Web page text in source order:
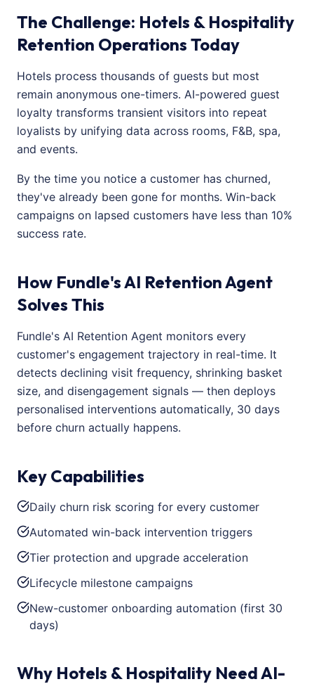
The Challenge: Hotels & Hospitality
Retention Operations Today
Hotels process thousands of guests but most
remain anonymous one-timers. AI-powered guest
loyalty transforms transient visitors into repeat
loyalists by unifying data across rooms, F&B, spa,
and events.
By the time you notice a customer has churned,
they've already been gone for months. Win-back
campaigns on lapsed customers have less than 10%
success rate.
How Fundle's AI Retention Agent
Solves This
Fundle's AI Retention Agent monitors every
customer's engagement trajectory in real-time. It
detects declining visit frequency, shrinking basket
size, and disengagement signals — then deploys
personalised interventions automatically, 30 days
before churn actually happens.
Key Capabilities
Daily churn risk scoring for every customer
Automated win-back intervention triggers
Tier protection and upgrade acceleration
Lifecycle milestone campaigns
New-customer onboarding automation (first 30
days)
Why Hotels & Hospitality Need AI-